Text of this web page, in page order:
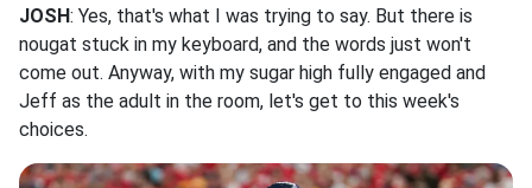
JOSH: Yes, that's what I was trying to say. But there is
nougat stuck in my keyboard, and the words just won't
come out. Anyway, with my sugar high fully engaged and
Jeff as the adult in the room, let's get to this week's
choices.